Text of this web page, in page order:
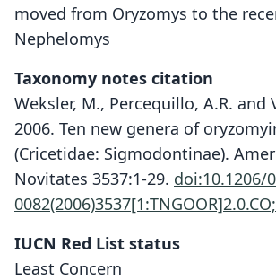
moved from Oryzomys to the
Nephelomys
Taxonomy notes citation
Weksler, M., Percequillo, A.R. and
2006. Ten new genera of
(Cricetidae: Sigmodontinae).
Novitates 3537:1-29. doi:10.1206/
IUCN Red List status
Least Concern